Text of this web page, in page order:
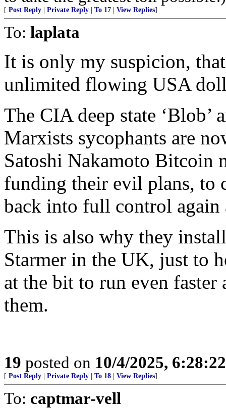
[ Post Reply Private Reply To 17 View Replies]
To: laplata
It is only my suspicion,
unlimited flowing USA
The CIA deep state ‘Blob’
Marxists sycophants are
Satoshi Nakamoto Bitcoin
funding their evil plans, to
back into full control again
This is also why they
Starmer in the UK, just to
at the bit to run even
them.
19 posted on 10/4/2025,
[ Post Reply Private Reply To 18 View Replies]
To: captmar-vell